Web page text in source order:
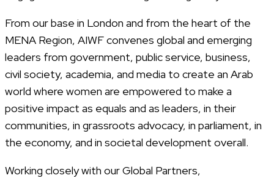
From our base in London and from the heart of the
MENA Region, AIWF convenes global and emerging
leaders from government, public service, business,
civil society, academia, and media to create an Arab
world where women are empowered to make a
positive impact as equals and as leaders, in their
communities, in grassroots advocacy, in parliament, in
the economy, and in societal development overall.
Working closely with our Global Partners,